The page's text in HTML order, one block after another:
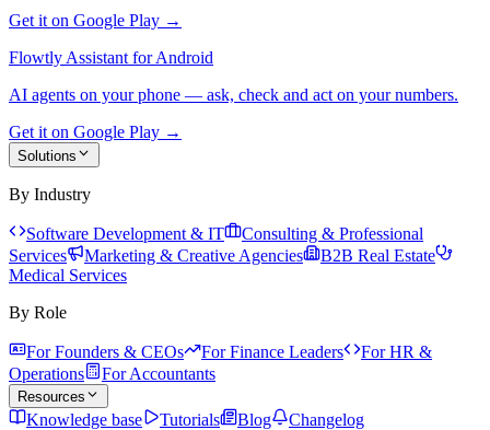
Get it on Google Play →
Flowtly Assistant for Android
AI agents on your phone — ask, check and act on your numbers.
Get it on Google Play →
Solutions
By Industry
Software Development & IT
Consulting & Professional
Services
Marketing & Creative Agencies
B2B Real Estate
Medical Services
By Role
For Founders & CEOs For Finance Leaders
For HR &
Operations
For Accountants
Resources
Knowledge base Tutorials Blog
Changelog